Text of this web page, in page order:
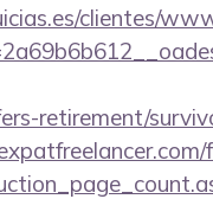
clientes/
retirement/